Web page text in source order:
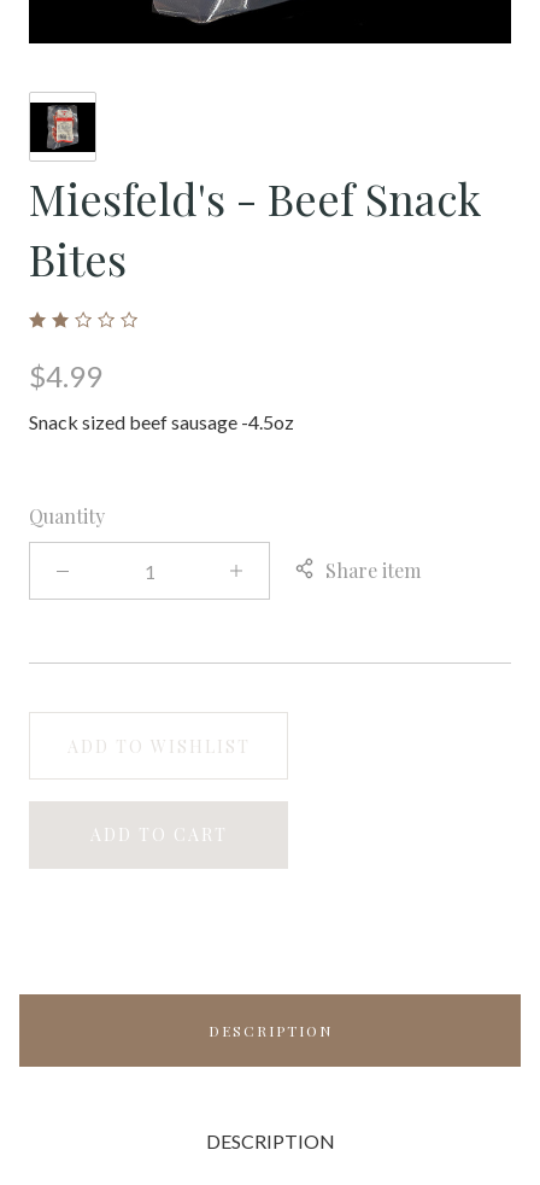
Miesfeld's - Beef Snack
Bites
$4.99
Snack sized beef sausage -4.5oz
Quantity
Share item
ADD TO WISHLIST
ADD TO CART
DESCRIPTION
DESCRIPTION